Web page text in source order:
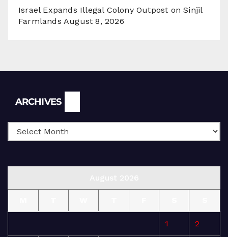
Israel Expands Illegal Colony Outpost on Sinjil
Farmlands August 8, 2026
ARCHIVES
1 2